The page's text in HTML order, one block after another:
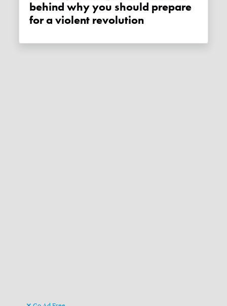
behind why you should prepare
for a violent revolution